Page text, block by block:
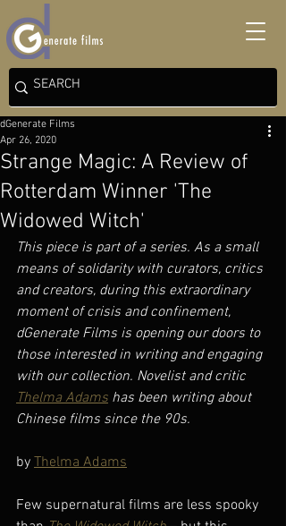
Strange Magic: A Review of
Rotterdam Winner 'The
Widowed Witch'
dGenerate Films
Apr 26, 2020
This piece is part of a series. As a small
means of solidarity with curators, critics
and creators, during this extraordinary
moment of crisis and confinement,
dGenerate Films is opening our doors to
those interested in writing and engaging
with our collection. Novelist and critic
Thelma Adams has been writing about
Chinese films since the 90s.
by Thelma Adams
Few supernatural films are less spooky